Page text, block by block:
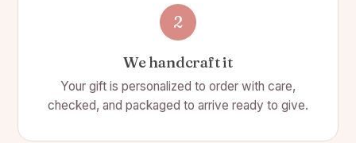
2
We handcraft it
Your gift is personalized to order with care,
checked, and packaged to arrive ready to give.